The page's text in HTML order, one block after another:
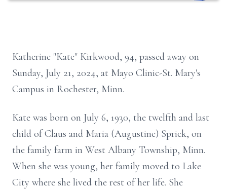
Katherine "Kate" Kirkwood, 94, passed away on
Sunday, July 21, 2024, at Mayo Clinic-St. Mary's
Campus in Rochester, Minn.
Kate was born on July 6, 1930, the twelfth and last
child of Claus and Maria (Augustine) Sprick, on
the family farm in West Albany Township, Minn.
When she was young, her family moved to Lake
City where she lived the rest of her life. She